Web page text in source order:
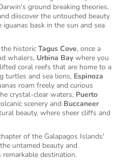
ground breaking theories.
diiscover the untouched beauty
iguanas bask in the sun and sea
historic Tagus Cove, once a
whalers, Urbina Bay where you
coral reefs that are home to a
turtles and sea lions, Espinoza
roam freely and curious
crystal-clear waters, Puerto
scenery and Buccaneer
beauty, where sheer cliffs and
of the Galapagos Islands'
untamed beauty and
destination.